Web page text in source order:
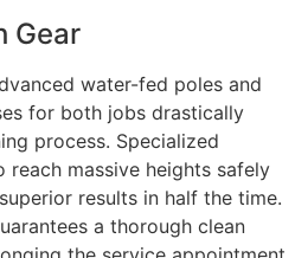
Gear
water-fed poles and
for both jobs drastically
process. Specialized
massive heights safely
results in half the time.
a thorough clean